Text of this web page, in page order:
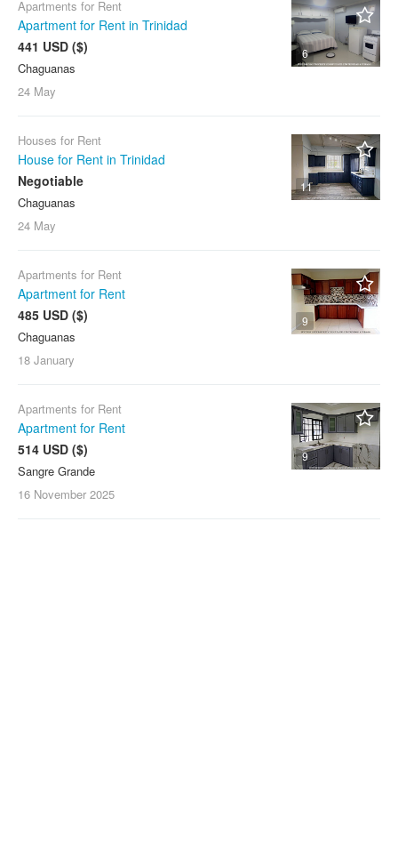
6
Apartments for Rent
Apartment for Rent in Trinidad
441 USD ($)
Chaguanas
24 May
11
Houses for Rent
House for Rent in Trinidad
Negotiable
Chaguanas
24 May
9
Apartments for Rent
Apartment for Rent
485 USD ($)
Chaguanas
18 January
9
Apartments for Rent
Apartment for Rent
514 USD ($)
Sangre Grande
16 November 2025